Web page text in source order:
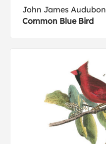
John James Audubon
Common Blue Bird